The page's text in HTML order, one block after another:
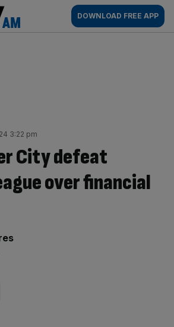
AM
DOWNLOAD FREE APP
3:22 pm
City defeat
over financial